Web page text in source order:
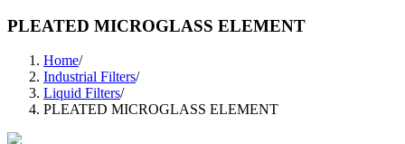
PLEATED MICROGLASS ELEMENT
Home/
Industrial Filters/
Liquid Filters/
PLEATED MICROGLASS ELEMENT